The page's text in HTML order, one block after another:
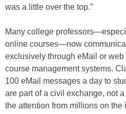
was a little over the top.”
Many college
online courses—now
exclusively through eMail or
course management systems.
100 eMail messages a day to
are part of a civil exchange, not
the attention from millions on the